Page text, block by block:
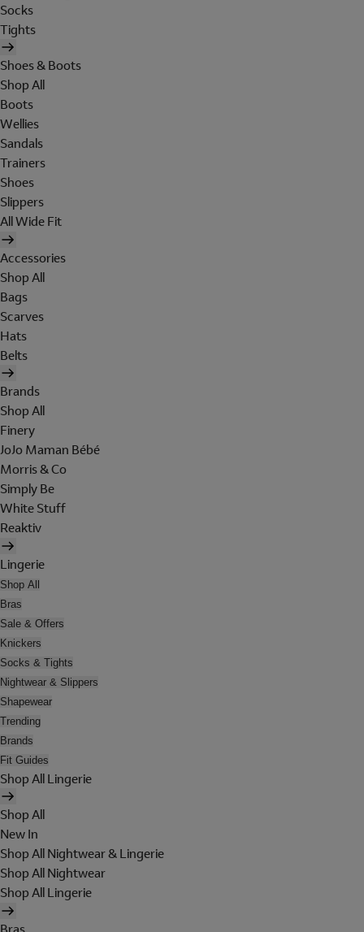
Socks
Tights
Shoes & Boots
Shop All
Boots
Wellies
Sandals
Trainers
Shoes
Slippers
All Wide Fit
Accessories
Shop All
Bags
Scarves
Hats
Belts
Brands
Shop All
Finery
JoJo Maman Bébé
Morris & Co
Simply Be
White Stuff
Reaktiv
Lingerie
Shop All
Bras
Sale & Offers
Knickers
Socks & Tights
Nightwear & Slippers
Shapewear
Trending
Brands
Fit Guides
Shop All Lingerie
Shop All
New In
Shop All Nightwear & Lingerie
Shop All Nightwear
Shop All Lingerie
Bras